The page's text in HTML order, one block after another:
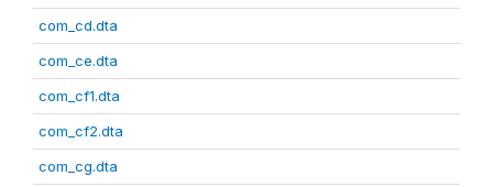
com_cd.dta
com_ce.dta
com_cf1.dta
com_cf2.dta
com_cg.dta